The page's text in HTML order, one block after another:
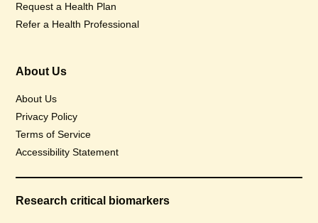
Request a Health Plan
Refer a Health Professional
About Us
About Us
Privacy Policy
Terms of Service
Accessibility Statement
Research critical biomarkers